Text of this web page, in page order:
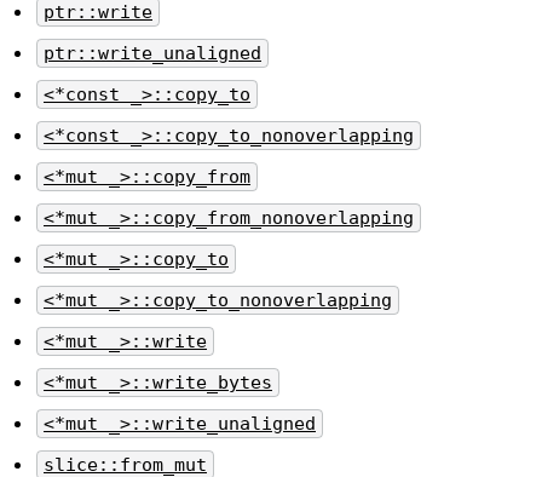
ptr::write
ptr::write_unaligned
<*const _>::copy_to
<*const _>::copy_to_nonoverlapping
<*mut _>::copy_from
<*mut _>::copy_from_nonoverlapping
<*mut _>::copy_to
<*mut _>::copy_to_nonoverlapping
<*mut _>::write
<*mut _>::write_bytes
<*mut _>::write_unaligned
slice::from_mut